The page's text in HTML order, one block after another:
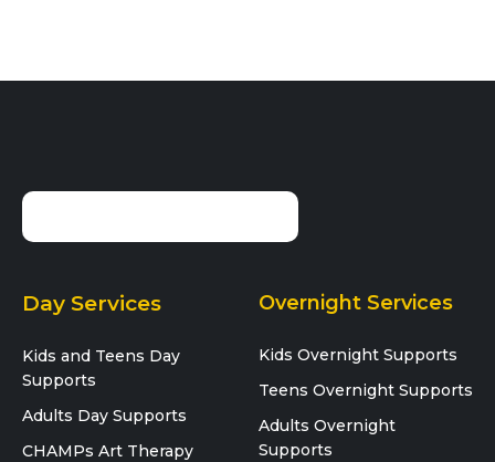
Day Services
Kids and Teens Day
Supports
Adults Day Supports
CHAMPs Art Therapy
Overnight Services
Kids Overnight Supports
Teens Overnight Supports
Adults Overnight
Supports